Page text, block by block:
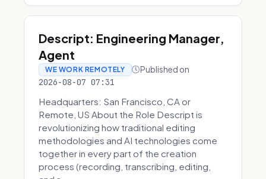
Descript: Engineering Manager,
Agent
WE WORK REMOTELY Published on
2026-08-07 07:31
Headquarters: San Francisco, CA or
Remote, US About the Role Descript is
revolutionizing how traditional editing
methodologies and AI technologies come
together in every part of the creation
process (recording, transcribing, editing,